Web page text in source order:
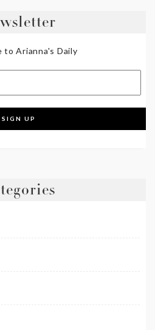
to Arianna's Daily